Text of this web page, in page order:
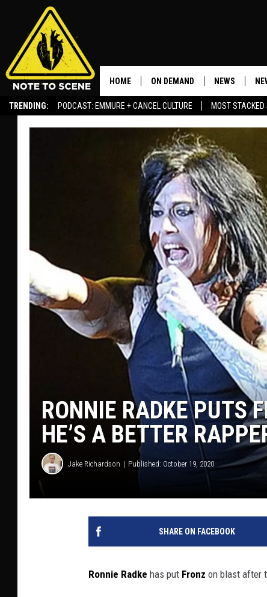
TRENDING: PODCAST: EMMURE + CANCEL CULTURE MOST STACKED
HOME ON DEMAND NEWS
RONNIE RADKE PUTS
HE’S A BETTER
Jake Richardson Published: October 19, 2020
SHARE ON FACEBOOK
Ronnie Radke has put Fronz on blast after